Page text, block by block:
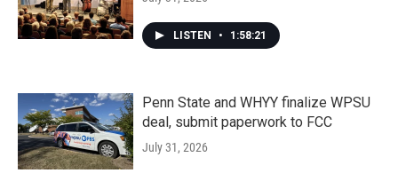
LISTEN • 1:58:21
Penn State and WHYY finalize WPSU
deal, submit paperwork to FCC
July 31, 2026